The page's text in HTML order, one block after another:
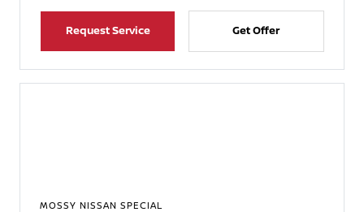
Request Service Get Offer
MOSSY NISSAN SPECIAL